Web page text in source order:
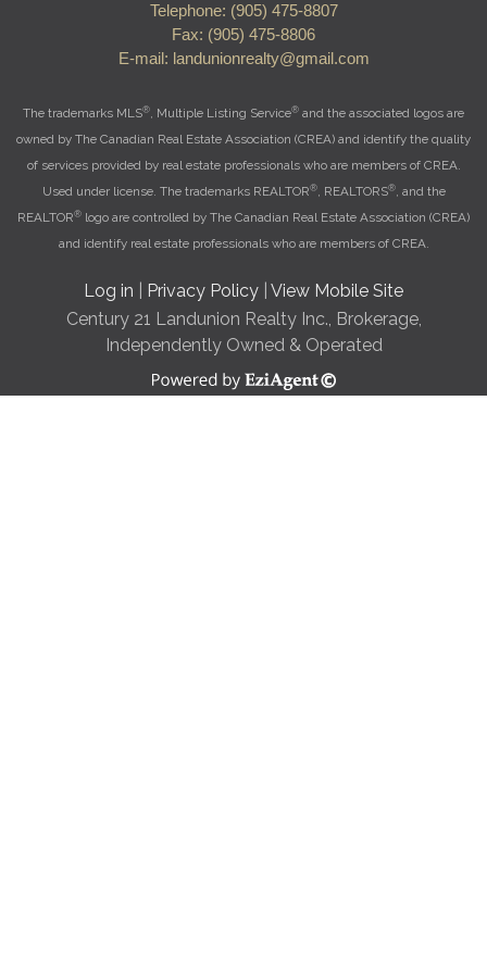
Telephone: (905) 475-8807
Fax: (905) 475-8806
E-mail: landunionrealty@gmail.com
The trademarks MLS®, Multiple Listing Service® and the associated logos are
owned by The Canadian Real Estate Association (CREA) and identify the quality
of services provided by real estate professionals who are members of CREA.
Used under license. The trademarks REALTOR®, REALTORS®, and the
REALTOR® logo are controlled by The Canadian Real Estate Association (CREA)
and identify real estate professionals who are members of CREA.
Log in Privacy Policy View Mobile Site
Century 21 Landunion Realty Inc., Brokerage,
Independently Owned & Operated